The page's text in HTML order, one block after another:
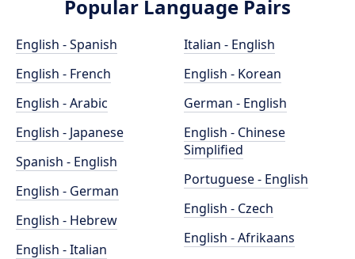
Popular Language Pairs
English - Spanish
English - French
English - Arabic
English - Japanese
Spanish - English
English - German
English - Hebrew
English - Italian
Italian - English
English - Korean
German - English
English - Chinese
Simplified
Portuguese - English
English - Czech
English - Afrikaans